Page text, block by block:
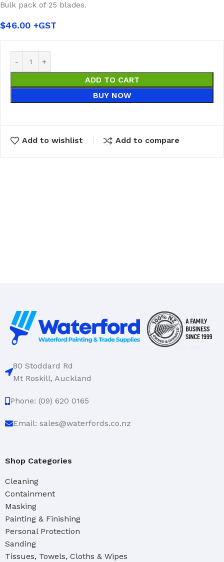
Bulk pack of 25 blades.
$46.00
ADD TO CART
BUY NOW
Add to wishlist Add to compare
80 Stoddard Rd
Mt Roskill, Auckland
Phone: (09) 620 0165
Email: sales@waterfords.co.nz
Shop Categories
Cleaning
Containment
Masking
Painting & Finishing
Personal Protection
Sanding
Tissues, Towels, Cloths & Wipes